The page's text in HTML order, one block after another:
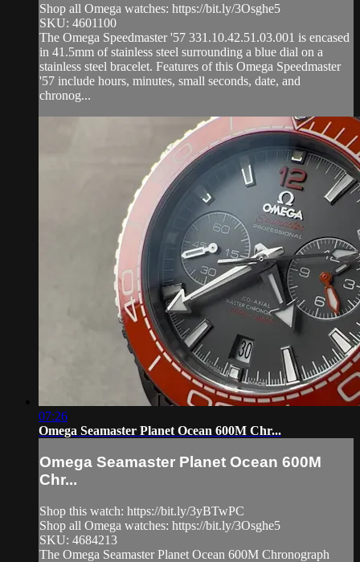
Shop all Omega watches: https://bit.ly/3Osghe5
SKU: 4601100
The Omega Speedmaster '57 331.10.42.51.03.001 is encased
in 41.5mm of stainless steel surrounding a blue dial on a
stainless steel bracelet. Features of this Omega Speedmaster
'57 include hours, minutes, small seconds, date, and
chronog...
07:26
Omega Seamaster Planet Ocean 600M Chr...
Omega Seamaster Planet Ocean 600M
Chr...
Shop this watch: https://bit.ly/3yBTwPC
Shop all Omega watches: https://bit.ly/3Osghe5
SKU: 4684213
The Omega Seamaster Planet Ocean 600M Chronograph